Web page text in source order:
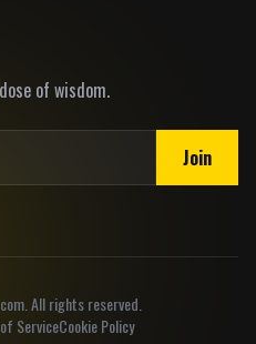
of wisdom.
Join
All rights reserved.
ServiceCookie Policy